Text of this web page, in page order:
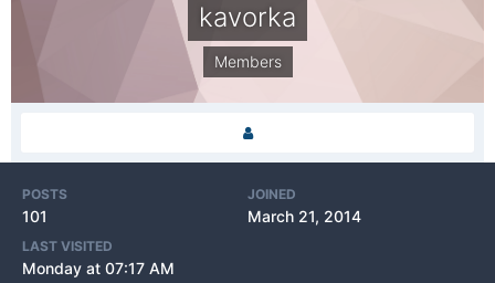
kavorka
Members
POSTS
101
JOINED
March 21, 2014
LAST VISITED
Monday at 07:17 AM